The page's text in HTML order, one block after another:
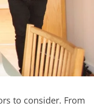
to consider. From